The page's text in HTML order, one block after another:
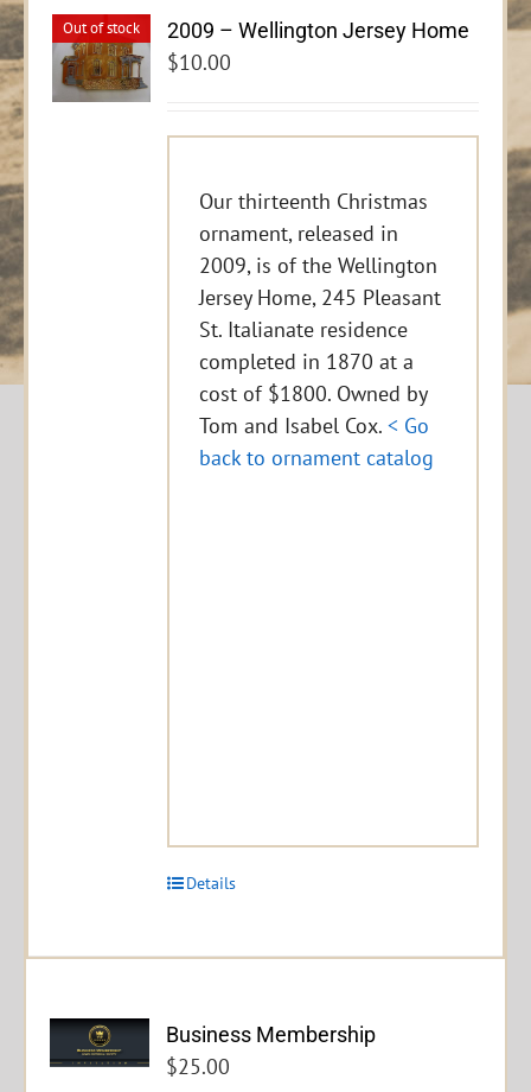
Out of stock 2009 – Wellington Jersey Home
$10.00
Our thirteenth Christmas
ornament, released in
2009, is of the Wellington
Jersey Home, 245 Pleasant
St. Italianate residence
completed in 1870 at a
cost of $1800. Owned by
Tom and Isabel Cox.< Go
back to ornament catalog
Details
Business Membership
$25.00